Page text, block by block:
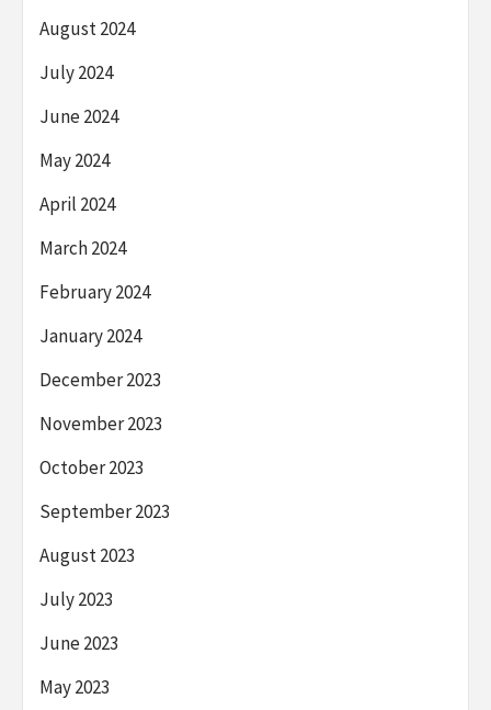
August 2024
July 2024
June 2024
May 2024
April 2024
March 2024
February 2024
January 2024
December 2023
November 2023
October 2023
September 2023
August 2023
July 2023
June 2023
May 2023